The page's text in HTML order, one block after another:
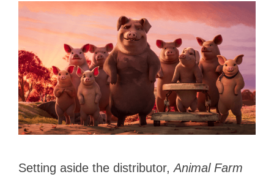
Setting aside the distributor,Animal Farm